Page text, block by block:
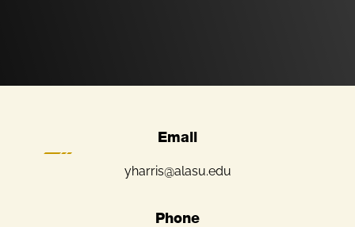
Email
yharris@alasu.edu
Phone